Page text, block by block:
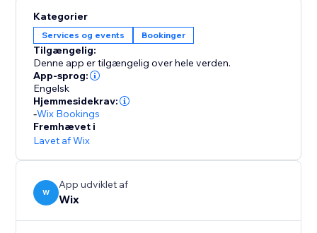
Kategorier
Services og events Bookinger
Tilgængelig:
Denne app er tilgængelig over hele verden.
App-sprog:
Engelsk
Hjemmesidekrav:
-Wix Bookings
Fremhævet i
Lavet af Wix
W
App udviklet af
Wix